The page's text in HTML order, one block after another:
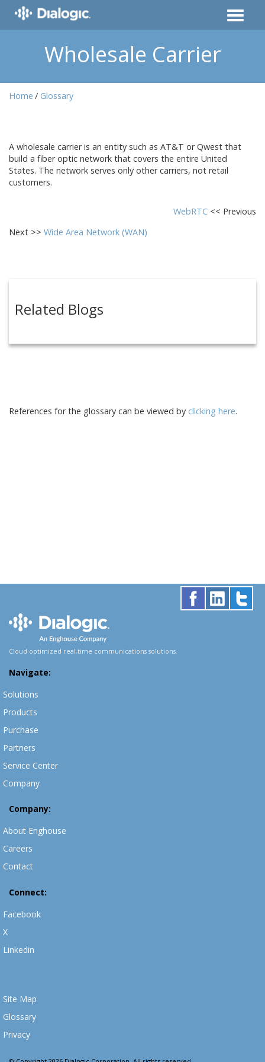
Wholesale Carrier
Home Glossary
A wholesale carrier is an entity such as AT&T or Qwest that
build a fiber optic network that covers the entire United
States. The network serves only other carriers, not retail
customers.
WebRTC << Previous
Next >> Wide Area Network (WAN)
Related Blogs
References for the glossary can be viewed by clicking here.
Cloud optimized real-time communications solutions.
Navigate:
Solutions
Products
Purchase
Partners
Service Center
Company
Company:
About Enghouse
Careers
Contact
Connect:
Facebook
X
Linkedin
Site Map
Glossary
Privacy